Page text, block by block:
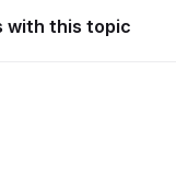
with this topic